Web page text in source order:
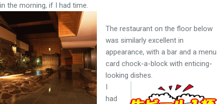
in the morning, if I had time.
The restaurant on the floor below
was similarly excellent in
appearance, with a bar and a menu
card chock-a-block with enticing-
looking dishes.
had